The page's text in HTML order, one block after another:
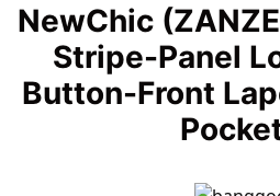
NewChic
Stripe-Panel
Button-Front